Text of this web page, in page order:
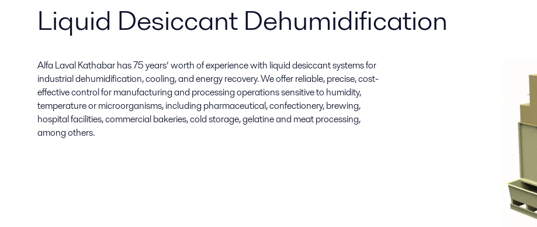
Liquid Desiccant Dehumidification
Alfa Laval Kathabar has 75 years’ worth of experience with liquid desiccant systems for
industrial dehumidification, cooling, and energy recovery. We offer reliable, precise, cost-
effective control for manufacturing and processing operations sensitive to humidity,
temperature or microorganisms, including pharmaceutical, confectionery, brewing,
hospital facilities, commercial bakeries, cold storage, gelatine and meat processing,
among others.